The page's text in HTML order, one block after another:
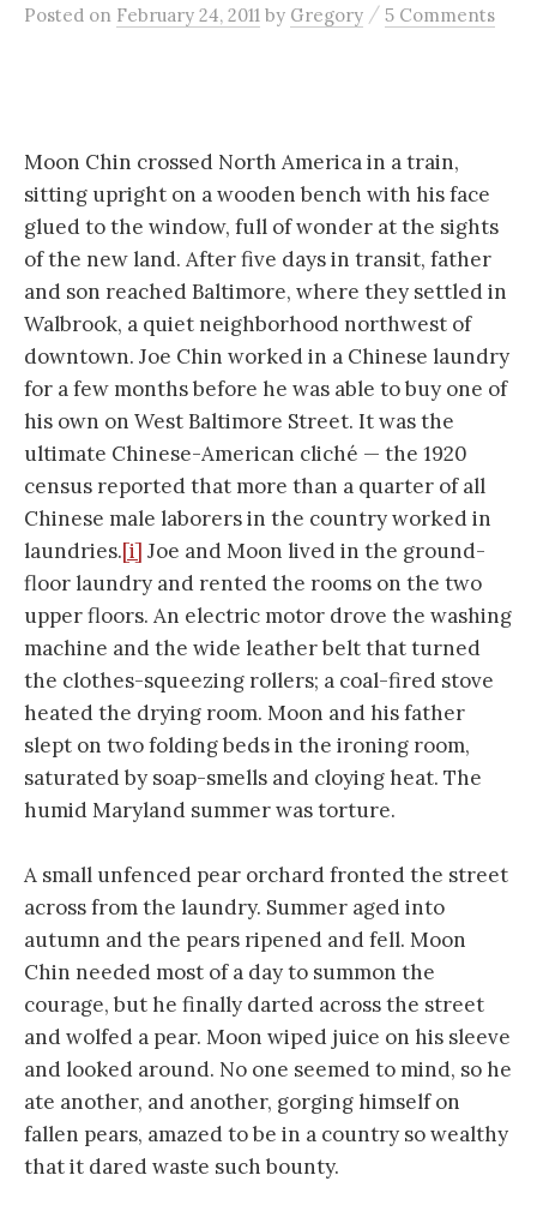
Posted on February 24, 2011 by Gregory / 5 Comments
Moon Chin crossed North America in a train,
sitting upright on a wooden bench with his face
glued to the window, full of wonder at the sights
of the new land. After five days in transit, father
and son reached Baltimore, where they settled in
Walbrook, a quiet neighborhood northwest of
downtown. Joe Chin worked in a Chinese laundry
for a few months before he was able to buy one of
his own on West Baltimore Street. It was the
ultimate Chinese-American cliché — the 1920
census reported that more than a quarter of all
Chinese male laborers in the country worked in
laundries.[i] Joe and Moon lived in the ground-
floor laundry and rented the rooms on the two
upper floors. An electric motor drove the washing
machine and the wide leather belt that turned
the clothes-squeezing rollers; a coal-fired stove
heated the drying room. Moon and his father
slept on two folding beds in the ironing room,
saturated by soap-smells and cloying heat. The
humid Maryland summer was torture.
A small unfenced pear orchard fronted the street
across from the laundry. Summer aged into
autumn and the pears ripened and fell. Moon
Chin needed most of a day to summon the
courage, but he finally darted across the street
and wolfed a pear. Moon wiped juice on his sleeve
and looked around. No one seemed to mind, so he
ate another, and another, gorging himself on
fallen pears, amazed to be in a country so wealthy
that it dared waste such bounty.